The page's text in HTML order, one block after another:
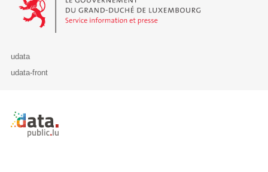
udata
udata-front
Retour à l'accueil de data.public.lu